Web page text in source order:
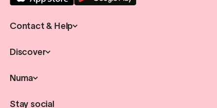
Contact & Help
Discover
Numa
Stay social